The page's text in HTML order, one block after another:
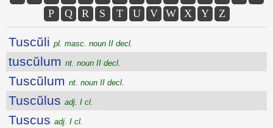
P
Q R S T U V W X Y Z
Tuscŭli pl. masc. noun II decl.
tuscŭlum nt. noun II decl.
Tuscŭlum nt. noun II decl.
Tuscŭlus adj. I cl.
Tuscus adj. I cl.